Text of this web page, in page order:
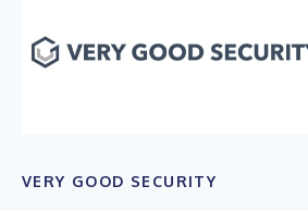
VERY GOOD SECURITY